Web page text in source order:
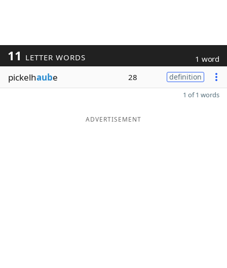
11 LETTER WORDS 1 word
pickelhaube 28 definition
1 of 1 words
ADVERTISEMENT